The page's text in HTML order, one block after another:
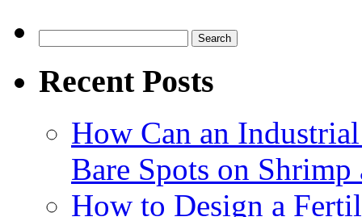
for:
Recent Posts
How Can an
Bare Spots on Shrimp
How to Design a